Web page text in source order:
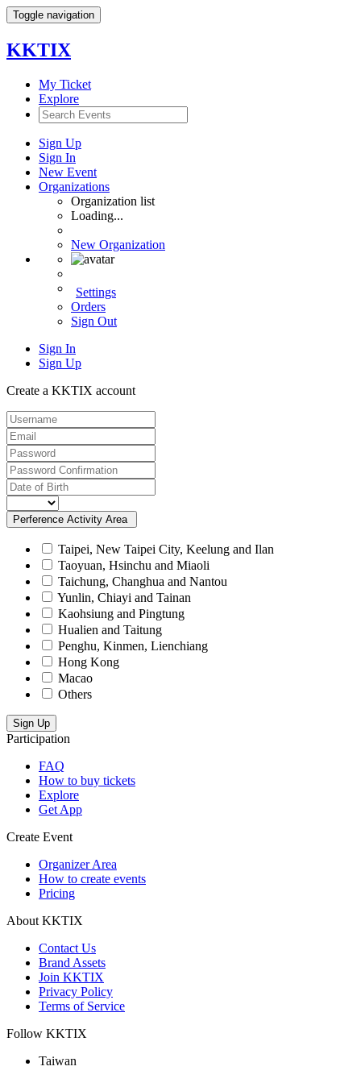
Toggle navigation
KKTIX
My Ticket
Explore
Sign Up
Sign In
New Event
Organizations
Organization list
Loading...
New Organization
Settings
Orders
Sign Out
Sign In
Sign Up
Create a KKTIX account
Perference Activity Area
Taipei, New Taipei City, Keelung and Ilan
Taoyuan, Hsinchu and Miaoli
Taichung, Changhua and Nantou
Yunlin, Chiayi and Tainan
Kaohsiung and Pingtung
Hualien and Taitung
Penghu, Kinmen, Lienchiang
Hong Kong
Macao
Others
Participation
FAQ
How to buy tickets
Explore
Get App
Create Event
Organizer Area
How to create events
Pricing
About KKTIX
Contact Us
Brand Assets
Join KKTIX
Privacy Policy
Terms of Service
Follow KKTIX
Taiwan